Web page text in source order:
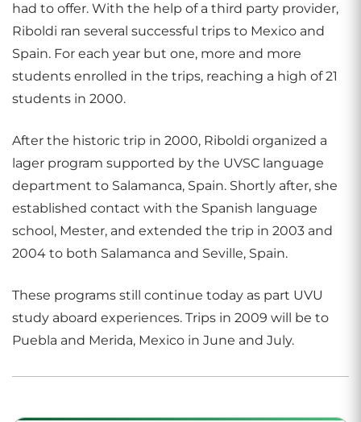
had to offer. With the help of a third party provider,
Riboldi ran several successful trips to Mexico and
Spain. For each year but one, more and more
students enrolled in the trips, reaching a high of 21
students in 2000.
After the historic trip in 2000, Riboldi organized a
lager program supported by the UVSC language
department to Salamanca, Spain. Shortly after, she
established contact with the Spanish language
school, Mester, and extended the trip in 2003 and
2004 to both Salamanca and Seville, Spain.
These programs still continue today as part UVU
study aboard experiences. Trips in 2009 will be to
Puebla and Merida, Mexico in June and July.